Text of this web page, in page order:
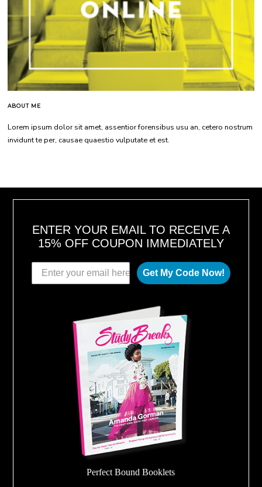
ABOUT ME
Lorem ipsum dolor sit amet, assentior forensibus usu an, cetero nostrum
invidunt te per, causae quaestio vulputate et est.
ENTER YOUR EMAIL TO RECEIVE A
15% OFF COUPON IMMEDIATELY
Get My Code Now!
Perfect Bound Booklets